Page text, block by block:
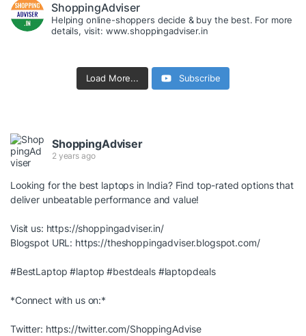
ShoppingAdviser
Helping online-shoppers decide & buy the best. For more
details, visit: www.shoppingadviser.in
Load More... Subscribe
ShoppingAdviser
2 years ago
Looking for the best laptops in India? Find top-rated options that
deliver unbeatable performance and value!
Visit us: https://shoppingadviser.in/
Blogspot URL: https://theshoppingadviser.blogspot.com/
#BestLaptop #laptop #bestdeals #laptopdeals
*Connect with us on:*
Twitter: https://twitter.com/ShoppingAdvise